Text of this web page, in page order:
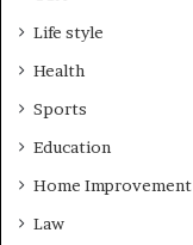
Life style
Health
Sports
Education
Home Improvement
Law